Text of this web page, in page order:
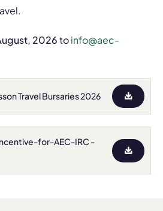
2026toinfo@aec-
Travel Bursaries 2026
for-AEC-IRC -